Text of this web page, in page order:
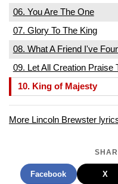
06. You Are The One
07. Glory To The King
08. What A Friend I've
09. Let All Creation Praise
10. King of Majesty
More Lincoln Brewster
Facebook X